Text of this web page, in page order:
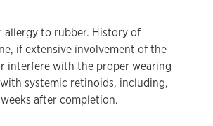
allergy to rubber. History of
if extensive involvement of the
interfere with the proper wearing
systemic retinoids, including,
after completion.